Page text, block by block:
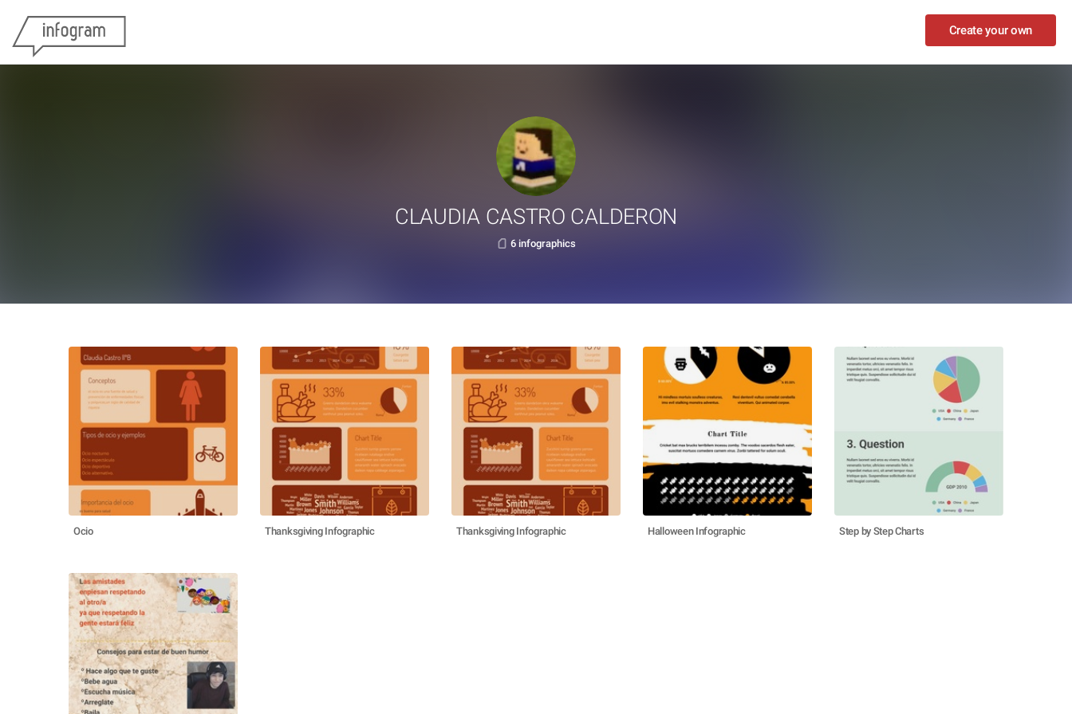
Create your own
CLAUDIA CASTRO CALDERON
6 infographics
Ocio Thanksgiving Infographic Thanksgiving Infographic Halloween Infographic Step by Step Charts